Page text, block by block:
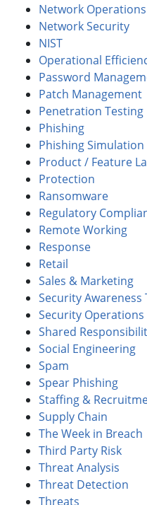
Network Operations
Network Security
NIST
Operational
Password
Patch Management
Penetration Testing
Phishing
Phishing Simulation
Product / Feature
Protection
Ransomware
Regulatory
Remote Working
Response
Retail
Sales & Marketing
Security Awareness
Security Operations
Shared
Social Engineering
Spam
Spear Phishing
Staffing &
Supply Chain
The Week in Breach
Third Party Risk
Threat Analysis
Threat Detection
Threats